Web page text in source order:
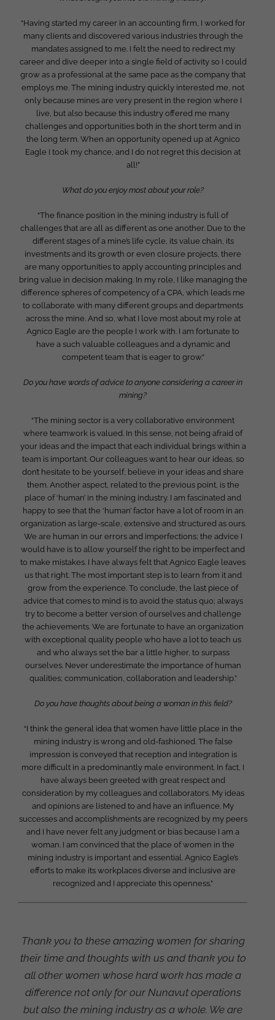
“Having started my career in an accounting firm, I worked for
many clients and discovered various industries through the
mandates assigned to me. I felt the need to redirect my
career and dive deeper into a single field of activity so I could
grow as a professional at the same pace as the company that
employs me. The mining industry quickly interested me, not
only because mines are very present in the region where I
live, but also because this industry offered me many
challenges and opportunities both in the short term and in
the long term. When an opportunity opened up at Agnico
Eagle I took my chance, and I do not regret this decision at
all!”
What do you enjoy most about your role?
“The finance position in the mining industry is full of
challenges that are all as different as one another. Due to the
different stages of a mine’s life cycle, its value chain, its
investments and its growth or even closure projects, there
are many opportunities to apply accounting principles and
bring value in decision making. In my role, I like managing the
difference spheres of competency of a CPA, which leads me
to collaborate with many different groups and departments
across the mine. And so, what I love most about my role at
Agnico Eagle are the people I work with. I am fortunate to
have a such valuable colleagues and a dynamic and
competent team that is eager to grow.”
Do you have words of advice to anyone considering a career in
mining?
“The mining sector is a very collaborative environment
where teamwork is valued. In this sense, not being afraid of
your ideas and the impact that each individual brings within a
team is important. Our colleagues want to hear our ideas, so
don’t hesitate to be yourself, believe in your ideas and share
them. Another aspect, related to the previous point, is the
place of ‘human’ in the mining industry. I am fascinated and
happy to see that the ‘human’ factor have a lot of room in an
organization as large-scale, extensive and structured as ours.
We are human in our errors and imperfections; the advice I
would have is to allow yourself the right to be imperfect and
to make mistakes. I have always felt that Agnico Eagle leaves
us that right. The most important step is to learn from it and
grow from the experience. To conclude, the last piece of
advice that comes to mind is to avoid the status quo; always
try to become a better version of ourselves and challenge
the achievements. We are fortunate to have an organization
with exceptional quality people who have a lot to teach us
and who always set the bar a little higher, to surpass
ourselves. Never underestimate the importance of human
qualities; communication, collaboration and leadership.”
Do you have thoughts about being a woman in this field?
“I think the general idea that women have little place in the
mining industry is wrong and old-fashioned. The false
impression is conveyed that reception and integration is
more difficult in a predominantly male environment. In fact, I
have always been greeted with great respect and
consideration by my colleagues and collaborators. My ideas
and opinions are listened to and have an influence. My
successes and accomplishments are recognized by my peers
and I have never felt any judgment or bias because I am a
woman. I am convinced that the place of women in the
mining industry is important and essential. Agnico Eagle’s
efforts to make its workplaces diverse and inclusive are
recognized and I appreciate this openness.”
Thank you to these amazing women for sharing
their time and thoughts with us and thank you to
all other women whose hard work has made a
difference not only for our Nunavut operations
but also the mining industry as a whole. We are